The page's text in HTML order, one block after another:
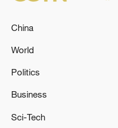
Air defense
Iranian media
China
World
Politics
Business
Sci-Tech